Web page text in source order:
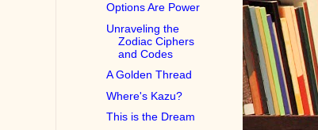
Options Are Power
Unraveling the
Zodiac Ciphers
and Codes
A Golden Thread
Where's Kazu?
This is the Dream